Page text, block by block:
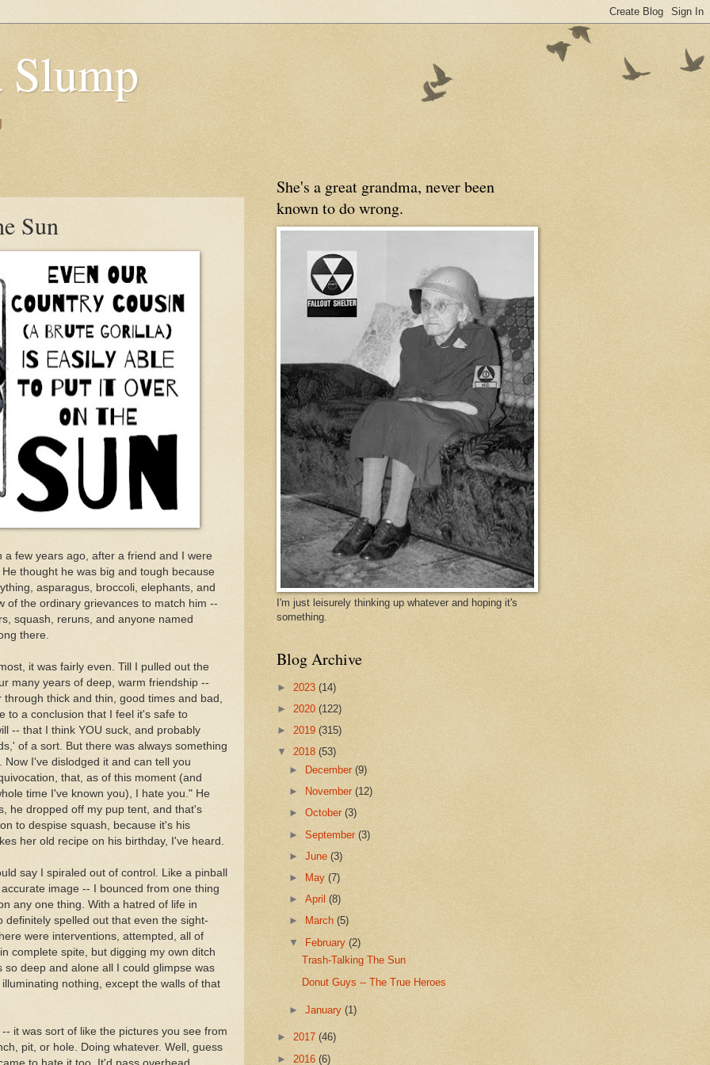
Slump
Sun
a few years ago, after a friend and I were
thought he was big and tough because
asparagus, broccoli, elephants, and
of the ordinary grievances to match him --
squash, reruns, and anyone named
there.
it was fairly even. Till I pulled out the
many years of deep, warm friendship --
thick and thin, good times and bad,
to a conclusion that I feel it's safe to
-- that I think YOU suck, and probably
of a sort. But there was always something
I've dislodged it and can tell you
that, as of this moment (and
time I've known you), I hate you." He
he dropped off my pup tent, and that's
to despise squash, because it's his
her old recipe on his birthday, I've heard.
say I spiraled out of control. Like a pinball
image -- I bounced from one thing
any one thing. With a hatred of life in
definitely spelled out that even the sight-
were interventions, attempted, all of
complete spite, but digging my own ditch
deep and alone all I could glimpse was
nothing, except the walls of that
it was sort of like the pictures you see from
pit, or hole. Doing whatever. Well, guess
She's a great grandma, never been
known to do wrong.
I'm just leisurely thinking up whatever and hoping it's
something.
Blog Archive
► 2023 (14)
► 2020 (122)
► 2019 (315)
▼ 2018 (53)
►
December(9)
►
November(12)
►October(3)
►September(3)
►June(3)
►
May(7)
►April(8)
►
March(5)
▼ February(2)
Trash-Talking The Sun
Donut Guys -- The True Heroes
►January(1)
► 2017 (46)
► 2016 (6)